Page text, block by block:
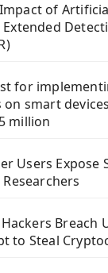
Widget
Django
Form
of
for
on smart
million
Users Expose
Breach
to Steal